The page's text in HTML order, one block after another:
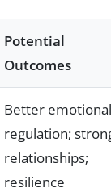
Potential
Outcomes
Better emotional
regulation;
relationships;
resilience